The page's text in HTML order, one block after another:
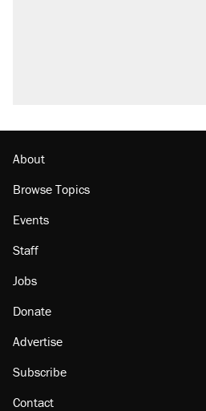
About
Browse Topics
Events
Staff
Jobs
Donate
Advertise
Subscribe
Contact